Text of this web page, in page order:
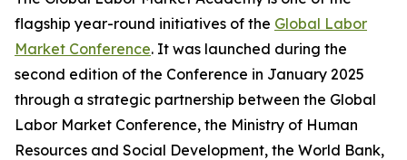
flagship year-round initiatives of the Global Labor
Market Conference. It was launched during the
second edition of the Conference in January 2025
through a strategic partnership between the Global
Labor Market Conference, the Ministry of Human
Resources and Social Development, the World Bank,